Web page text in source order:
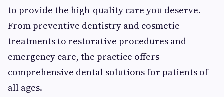
to provide the high-quality care you deserve.
From preventive dentistry and cosmetic
treatments to restorative procedures and
emergency care, the practice offers
comprehensive dental solutions for patients of
all ages.